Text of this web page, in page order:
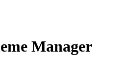
Manager